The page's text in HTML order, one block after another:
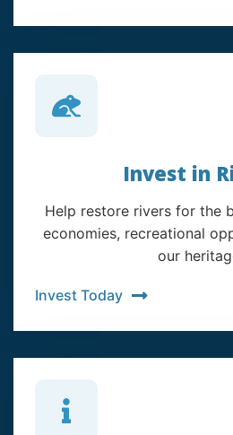
Invest in
Help restore rivers for the
economies, recreational
our
Invest Today